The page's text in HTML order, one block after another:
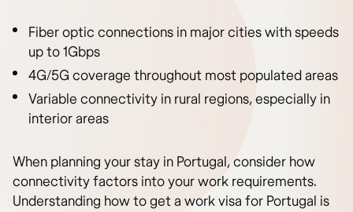
Fiber optic connections in major cities with speeds
up to 1Gbps
4G/5G coverage throughout most populated areas
Variable connectivity in rural regions, especially in
interior areas
When planning your stay in Portugal, consider how
connectivity factors into your work requirements.
Understanding how to get a work visa for Portugal is